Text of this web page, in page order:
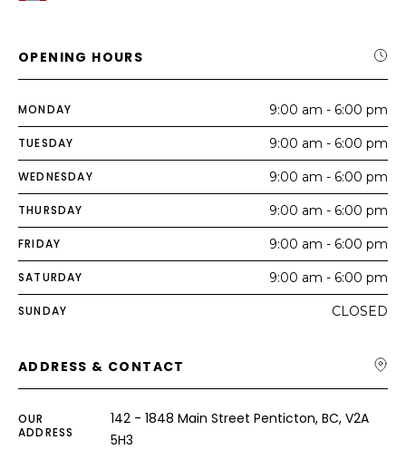
OPENING HOURS
MONDAY 9:00 am - 6:00 pm
TUESDAY 9:00 am - 6:00 pm
WEDNESDAY 9:00 am - 6:00 pm
THURSDAY 9:00 am - 6:00 pm
FRIDAY 9:00 am - 6:00 pm
SATURDAY 9:00 am - 6:00 pm
SUNDAY CLOSED
ADDRESS & CONTACT
OUR
ADDRESS
142 - 1848 Main Street Penticton, BC, V2A
5H3